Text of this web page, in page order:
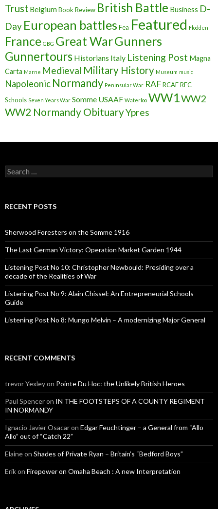
Trust BelgiumBook Review British Battle Business D-
Day European battles Fea Featured Flodden
France GBG Great WarGunners
Gunnertours Historians Italy Listening Post Magna
Carta Marne Medieval Military History Museum music
Napoleonic Normandy Peninsular War RAFRCAFRFC
Schools Seven Years War Somme USAAF Waterloo WW1WW2
WW2 Normandy ObituaryYpres
S
e
c
o
r
:
RECENT POSTS
Sherwood Foresters on the Somme 1916
The Last German Victory: Operation Market Garden 1944
Listening Post No 10: Christopher Newbould: Presiding over a
decade of the Realities of War
Listening Post No 9: Alain Chissel: An Entrepreneurial Schools
Guide
Listening Post No 8: Mungo Melvin – A modernizing Major General
RECENT COMMENTS
trevor Yexleyon Pointe Du Hoc: the Unlikely British Heroes
Paul Spenceron IN THE FOOTSTEPS OF A COUNTY REGIMENT
IN NORMANDY
Ignacio Javier Osacaron Edgar Feuchtinger – a General from “Allo
Allo” out of “Catch 22”
Elaineon Shades of Private Ryan – Britain’s “Bedford Boys”
Erikon Firepower on Omaha Beach : A new Interpretation